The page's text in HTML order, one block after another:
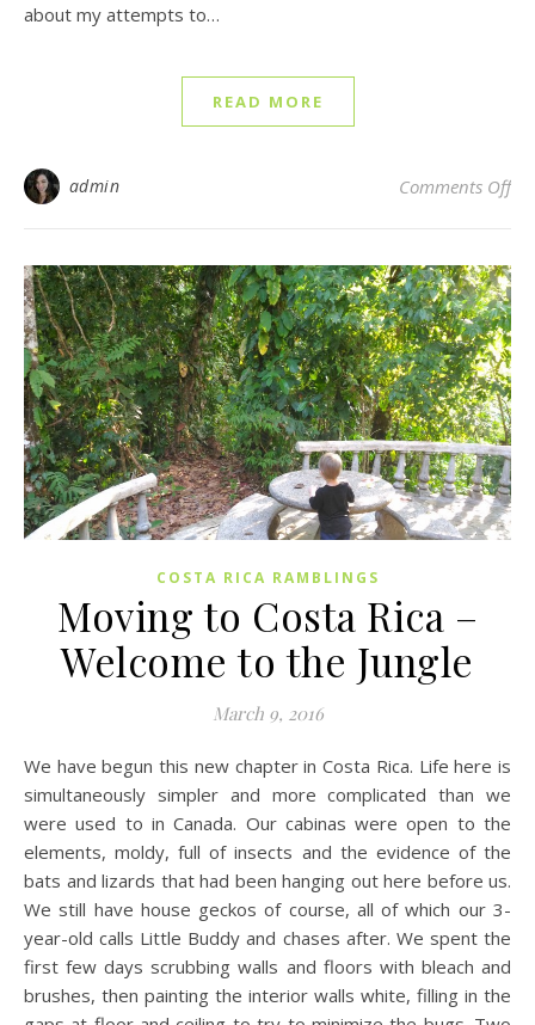
about my attempts to…
READ MORE
admin Comments Offon
COSTA RICA RAMBLINGS
Moving to Costa Rica –
Welcome to the Jungle
March 9, 2016
We have begun this new chapter in Costa Rica. Life here is
simultaneously simpler and more complicated than we
were used to in Canada. Our cabinas were open to the
elements, moldy, full of insects and the evidence of the
bats and lizards that had been hanging out here before us.
We still have house geckos of course, all of which our 3-
year-old calls Little Buddy and chases after. We spent the
first few days scrubbing walls and floors with bleach and
brushes, then painting the interior walls white, filling in the